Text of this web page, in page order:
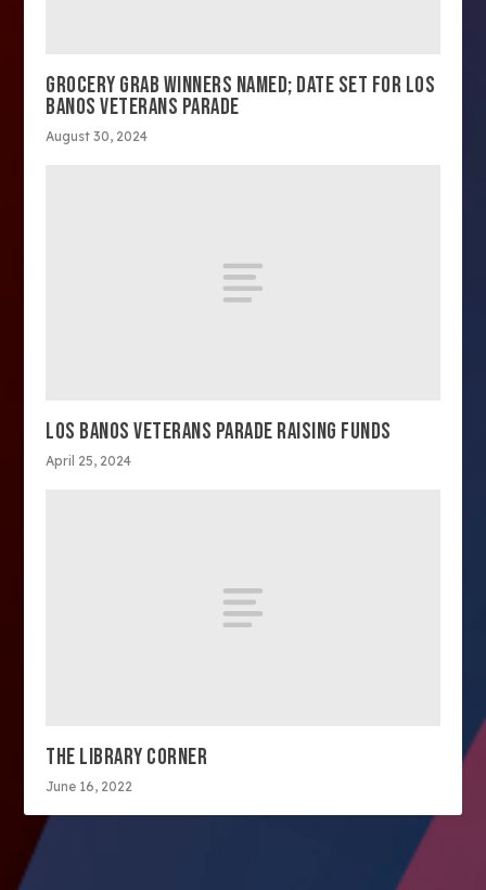
GROCERY GRAB WINNERS NAMED; DATE SET FOR LOS
BANOS VETERANS PARADE
August 30, 2024
LOS BANOS VETERANS PARADE RAISING FUNDS
April 25, 2024
THE LIBRARY CORNER
June 16, 2022